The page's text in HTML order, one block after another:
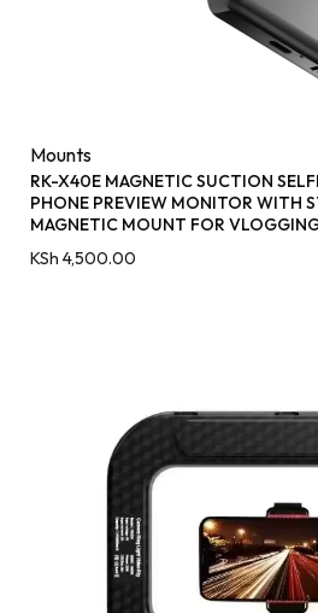
Mounts
RK-X40E MAGNETIC SUCTION
PHONE PREVIEW MONITOR WITH
MAGNETIC MOUNT FOR
KSh 4,500.00